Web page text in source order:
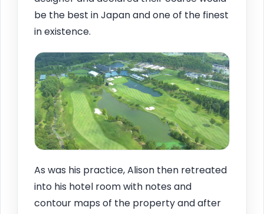
be the best in Japan and one of the finest
in existence.
As was his practice, Alison then retreated
into his hotel room with notes and
contour maps of the property and after